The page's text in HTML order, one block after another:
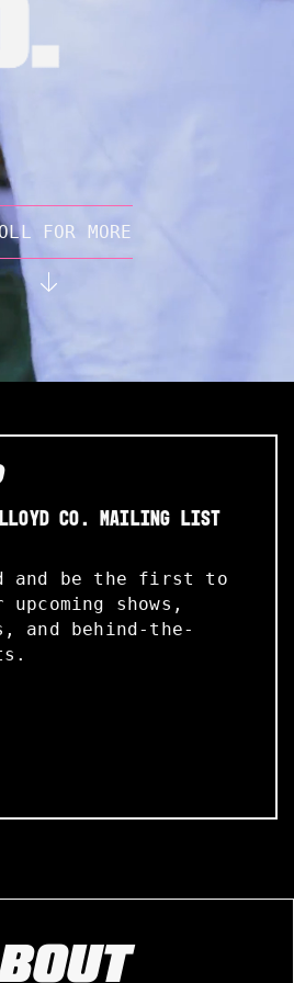
FOR MORE
CO. MAILING LIST
and be the first to
upcoming shows,
and behind-the-